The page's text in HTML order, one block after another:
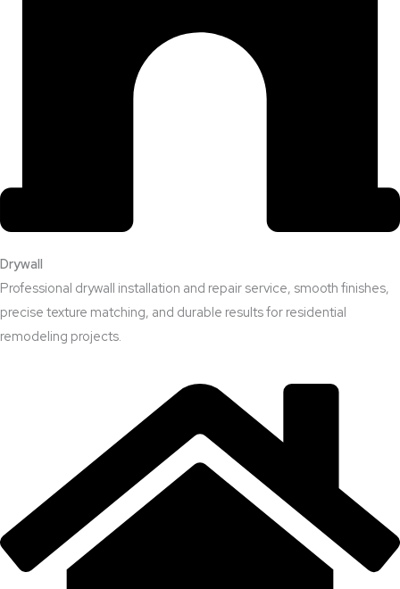
Drywall
Professional drywall installation and repair service, smooth finishes,
precise texture matching, and durable results for residential
remodeling projects.